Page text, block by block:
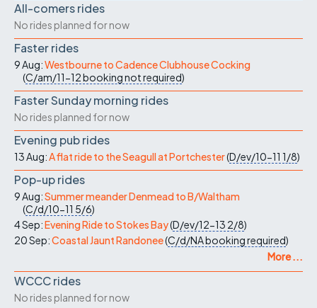
All-comers rides
No rides planned for now
Faster rides
9 Aug:Westbourne to Cadence Clubhouse Cocking
(C/am/11-12booking not required)
Faster Sunday morning rides
No rides planned for now
Evening pub rides
13 Aug:A flat ride to the Seagull at Portchester(D/ev/10-11 1/8)
Pop-up rides
9 Aug:Summer meander Denmead to B/Waltham
(C/d/10-11 5/6)
4 Sep:Evening Ride to Stokes Bay(D/ev/12-13 2/8)
20 Sep:Coastal Jaunt Randonee(C/d/NAbooking required)
More ...
WCCC rides
No rides planned for now